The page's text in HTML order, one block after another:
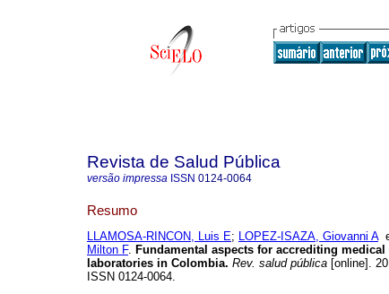
Revista de Salud Pública
versão impressa ISSN 0124-0064
Resumo
LLAMOSA-RINCON, Luis E; LOPEZ-ISAZA, Giovanni A
Milton F. Fundamental aspects for accrediting
laboratories in Colombia. Rev. salud pública [online].
ISSN 0124-0064.